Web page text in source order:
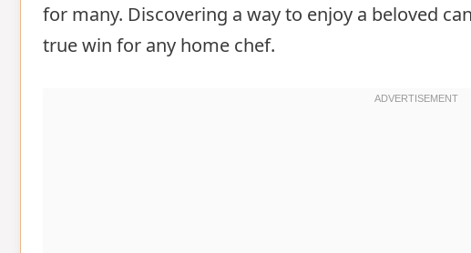
for many. Discovering a way to enjoy a beloved
true win for any home chef.